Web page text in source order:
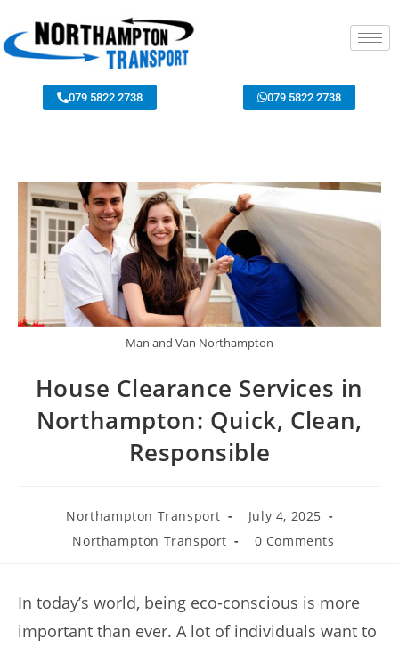
079 5822 2738 079 5822 2738
Man and Van Northampton
House Clearance Services in
Northampton: Quick, Clean,
Responsible
Northampton Transport
July 4, 2025
Northampton Transport
0 Comments
In today’s world, being eco-conscious is more
important than ever. A lot of individuals want to